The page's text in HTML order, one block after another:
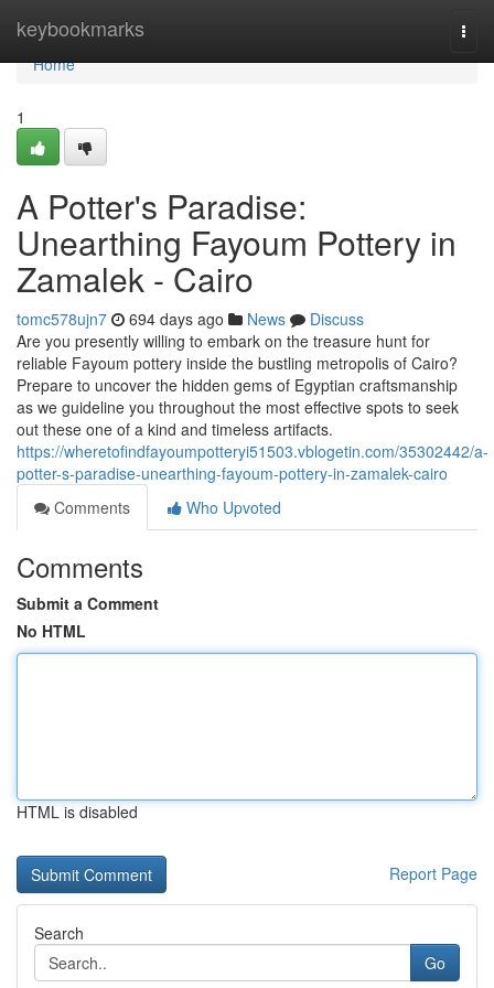
keybookmarks
Home
Home
1
A Potter's Paradise:
Unearthing Fayoum Pottery in
Zamalek - Cairo
tomc578ujn7 694 days ago News
Discuss
Are you presently willing to embark on the treasure hunt for
reliable Fayoum pottery inside the bustling metropolis of Cairo?
Prepare to uncover the hidden gems of Egyptian craftsmanship
as we guideline you throughout the most effective spots to seek
out these one of a kind and timeless artifacts.
https://wheretofindfayoumpotteryi51503.vblogetin.com/35302442/a-
potter-s-paradise-unearthing-fayoum-pottery-in-zamalek-cairo
Comments
Who Upvoted
Comments
Submit a Comment
No HTML
HTML is disabled
Report Page
Search
Go